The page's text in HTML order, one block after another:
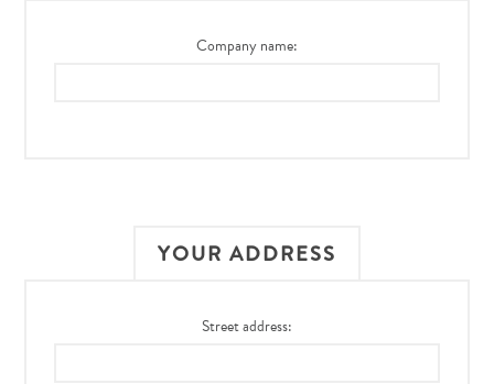
Company name:
YOUR ADDRESS
Street address: